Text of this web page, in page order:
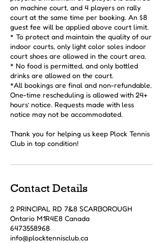
on machine court, and 4 players on rally
court at the same time per booking. An $8
guest fee will be applied above court limit.
* To protect and maintain the quality of our
indoor courts, only light color soles indoor
court shoes are allowed in the court area.
* No food is permitted, and only bottled
drinks are allowed on the court.
*All bookings are final and non-refundable.
One-time rescheduling is allowed with 24+
hours’ notice. Requests made with less
notice may not be accommodated.
Thank you for helping us keep Plock Tennis
Club in top condition!
Contact Details
2 PRINCIPAL RD 7&8 SCARBOROUGH
Ontario M1R4E8 Canada
6473558968
info@plocktennisclub.ca